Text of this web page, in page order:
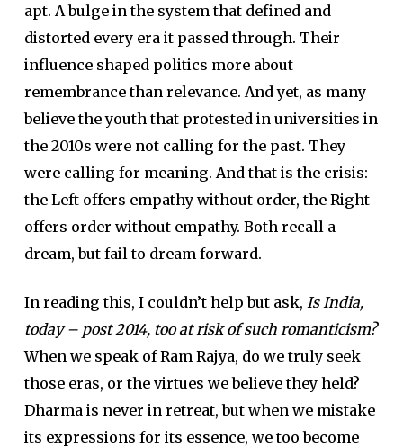
apt. A bulge in the system that defined and
distorted every era it passed through. Their
influence shaped politics more about
remembrance than relevance. And yet, as many
believe the youth that protested in universities in
the 2010s were not calling for the past. They
were calling for meaning. And that is the crisis:
the Left offers empathy without order, the Right
offers order without empathy. Both recall a
dream, but fail to dream forward.
In reading this, I couldn’t help but ask, Is India,
today – post 2014, too at risk of such romanticism?
When we speak of Ram Rajya, do we truly seek
those eras, or the virtues we believe they held?
Dharma is never in retreat, but when we mistake
its expressions for its essence, we too become